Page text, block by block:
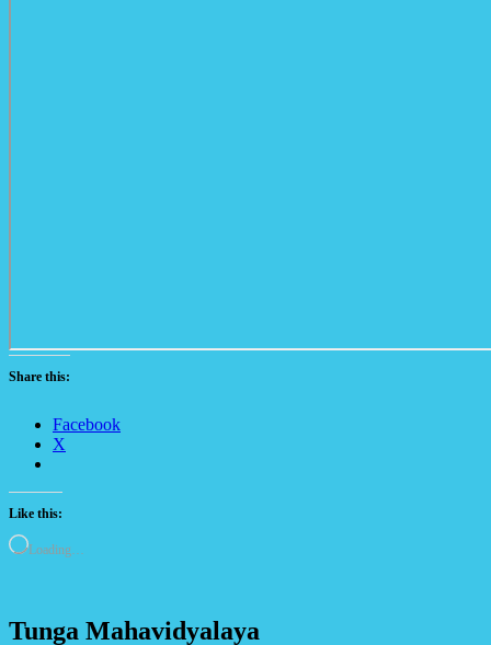
Share this:
Facebook
X
Like this:
Loading…
Tunga Mahavidyalaya